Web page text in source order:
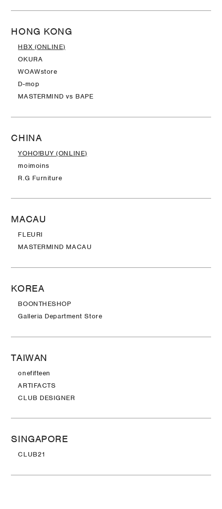
HONG KONG
HBX (ONLINE)
OKURA
WOAWstore
D-mop
MASTERMIND vs BAPE
CHINA
YOHO!BUY (ONLINE)
moimoins
R.G Furniture
MACAU
FLEURI
MASTERMIND MACAU
KOREA
BOONTHESHOP
Galleria Department Store
TAIWAN
onefifteen
ARTIFACTS
CLUB DESIGNER
SINGAPORE
CLUB21